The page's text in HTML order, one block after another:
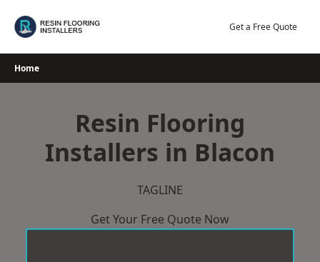
Get a Free Quote
Home
Resin Flooring
Installers in Blacon
TAGLINE
Get Your Free Quote Now